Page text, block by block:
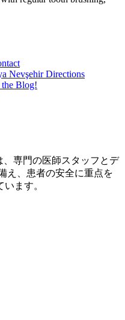
Nevşehir Directions
the Blog!
、専門の医師スタッフとデ
え、患者の安全に重点を
ます。